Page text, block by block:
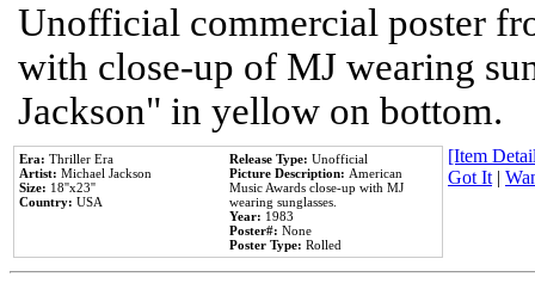
Unofficial commercial poster
with close-up of MJ wearing
Jackson" in yellow on bottom.
Era: Thriller Era
Artist: Michael Jackson
Size: 18''x23''
Country: USA
Release Type: Unofficial
Picture Description: American
Music Awards close-up with MJ
wearing sunglasses.
Year: 1983
Poster#: None
Poster Type: Rolled
[Item
Got It|